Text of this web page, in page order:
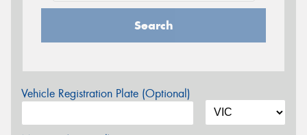
Search
Vehicle Registration Plate (Optional)